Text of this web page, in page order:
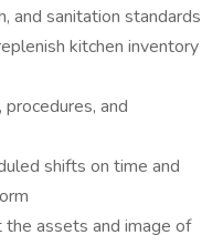
and sanitation standards
kitchen inventory
and
shifts on time and
assets and image of